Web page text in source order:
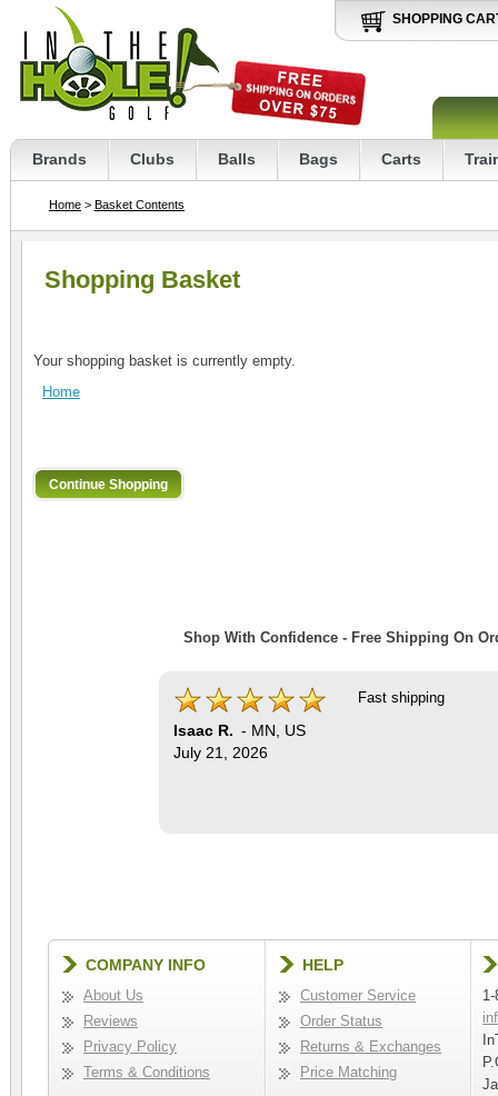
SHOPPING
Brands Clubs Balls Bags Carts
Home > Basket Contents
Shopping Basket
Your shopping basket is currently empty.
Home
Shop With Confidence - Free Shipping On
Isaac R. - MN
US
July 21, 2026
Fast shipping
COMPANY INFO
About Us
Reviews
Privacy Policy
Terms & Conditions
HELP
Customer Service
Order Status
Returns & Exchanges
Price Matching